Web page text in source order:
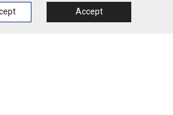
Accept
Themes